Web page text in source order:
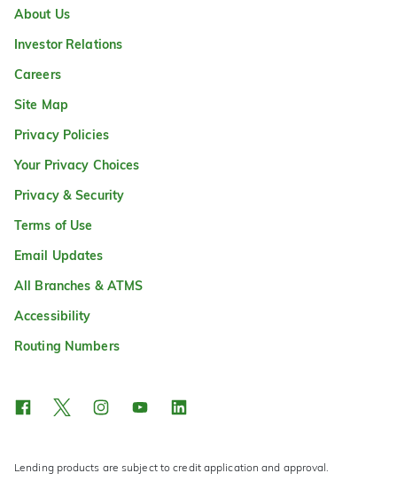
About Us
Investor Relations
Careers
Site Map
Privacy Policies
Your Privacy Choices
Privacy & Security
Terms of Use
Email Updates
All Branches & ATMS
Accessibility
Routing Numbers
Lending products are subject to credit application and approval.